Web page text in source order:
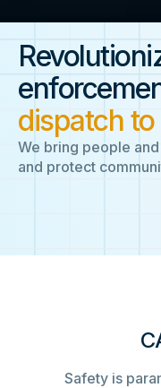
dispatch
We bring people
and protect
Safety is